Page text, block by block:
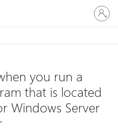
Sign
in
to
account
you run a
that is located
Windows Server